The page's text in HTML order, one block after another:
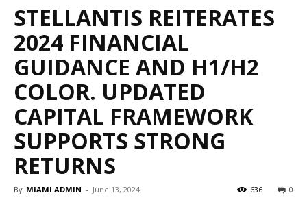
STELLANTIS REITERATES
2024 FINANCIAL
GUIDANCE AND H1/H2
COLOR. UPDATED
CAPITAL FRAMEWORK
SUPPORTS STRONG
RETURNS
By MIAMI ADMIN - June 13, 2024 0
636